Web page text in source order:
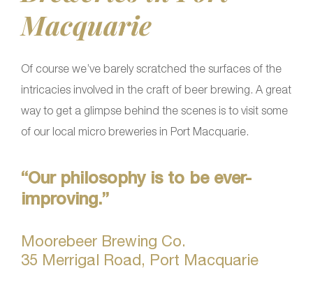
Macquarie
Of course we’ve barely scratched the surfaces of the
intricacies involved in the craft of beer brewing. A great
way to get a glimpse behind the scenes is to visit some
of our local micro breweries in Port Macquarie.
“Our philosophy is to be ever-
improving.”
Moorebeer Brewing Co.
35 Merrigal Road, Port Macquarie